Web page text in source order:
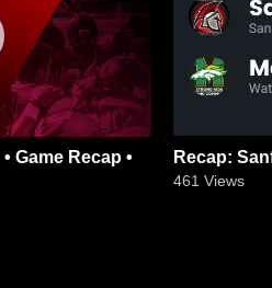
461 Views